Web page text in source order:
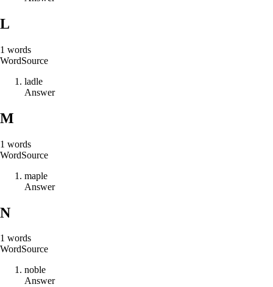
L
1 words
WordSource
ladle
Answer
M
1 words
WordSource
maple
Answer
N
1 words
WordSource
noble
Answer